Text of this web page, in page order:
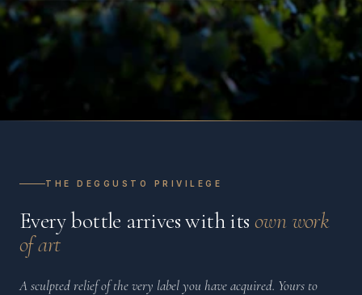
THE DEGGUSTO PRIVILEGE
Every bottle arrives with its own work
of art
A sculpted relief of the very label you have acquired. Yours to